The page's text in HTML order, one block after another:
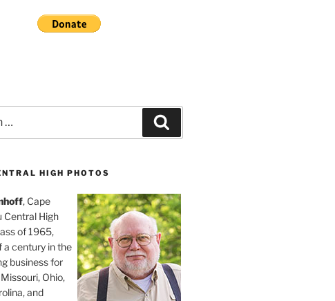
HIGH PHOTOS
, Cape
Central High
of 1965,
a century in the
business for
Ohio,
and